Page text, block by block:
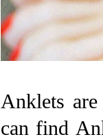
Anklets
can find